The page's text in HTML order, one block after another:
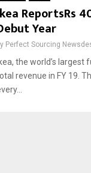
ReportsRs
Year
Perfect Sourcing
the world’s largest
revenue in FY 19.